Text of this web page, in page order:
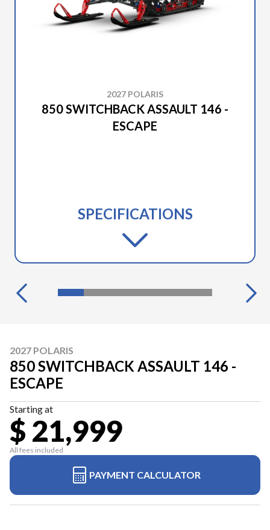
2027 POLARIS
850 SWITCHBACK ASSAULT 146 -
ESCAPE
SPECIFICATIONS
2027 POLARIS
850 SWITCHBACK ASSAULT 146 -
ESCAPE
Starting at
$ 21,999
All fees included
PAYMENT CALCULATOR